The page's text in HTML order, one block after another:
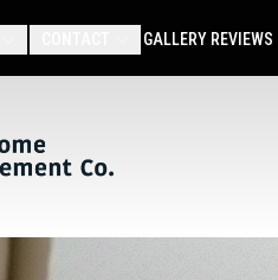
GALLERY REVIEWS